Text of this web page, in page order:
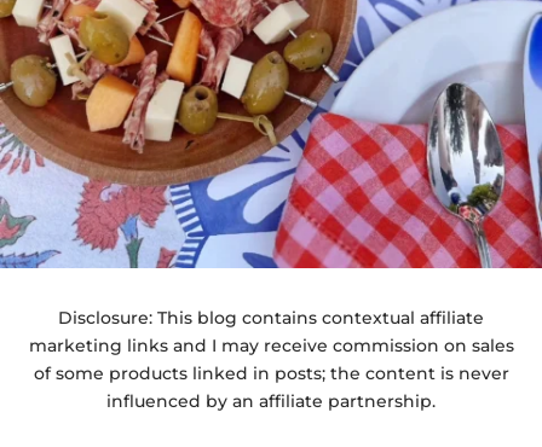
Disclosure: This blog contains contextual affiliate
marketing links and I may receive commission on sales
of some products linked in posts; the content is never
influenced by an affiliate partnership.